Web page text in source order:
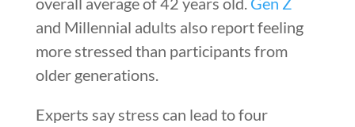
and Millennial adults also report feeling
more stressed than participants from
older generations.
Experts say stress can lead to four